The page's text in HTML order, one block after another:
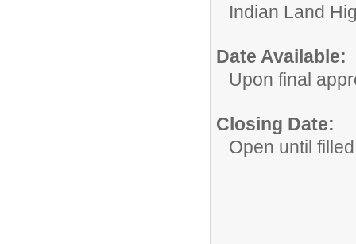
Indian Land
Date Available:
Upon final
Closing Date:
Open until filled